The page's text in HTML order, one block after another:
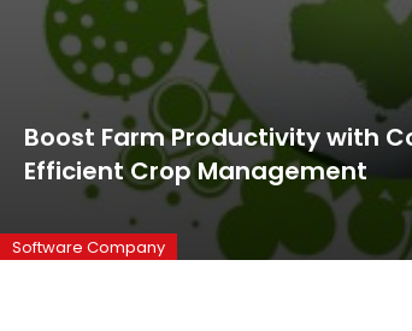
Boost Farm Productivity with
Efficient Crop Management
Software Company